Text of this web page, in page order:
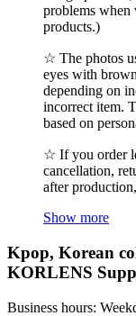
problems when
products.)
☆ The photos
eyes with
depending on
incorrect item.
based on
☆ If you order
cancellation,
after
Show more
Kpop, Korean
KORLENS
Business hours: